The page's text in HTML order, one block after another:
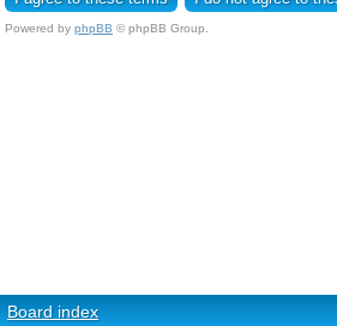
Powered by phpBB © phpBB Group.
Board index